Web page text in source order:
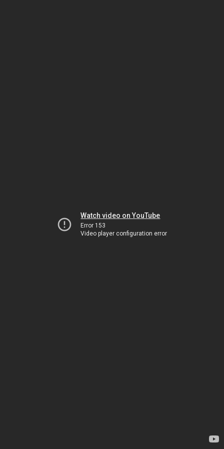
Watch video on YouTube
Error 153
Video player configuration error